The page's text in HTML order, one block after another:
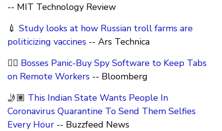
-- MIT Technology Review
💉 Study looks at how Russian troll farms are
politicizing vaccines -- Ars Technica
🕵️‍♂️ Bosses Panic-Buy Spy Software to Keep Tabs
on Remote Workers -- Bloomberg
🤳🏽 This Indian State Wants People In
Coronavirus Quarantine To Send Them Selfies
Every Hour -- Buzzfeed News